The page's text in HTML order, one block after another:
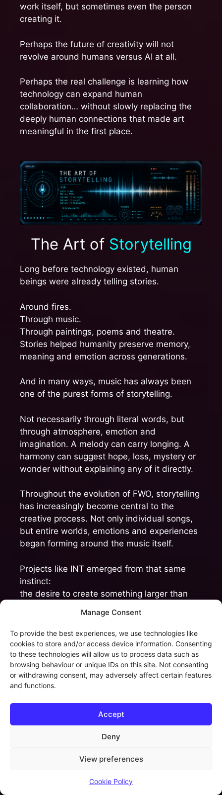
Manage Consent
To provide the best experiences, we use technologies like
cookies to store and/or access device information. Consenting
to these technologies will allow us to process data such as
browsing behaviour or unique IDs on this site. Not consenting
or withdrawing consent, may adversely affect certain features
and functions.
Accept
Deny
View preferences
Cookie Policy
work itself, but sometimes even the person
creating it.
Perhaps the future of creativity will not
revolve around humans versus AI at all.
Perhaps the real challenge is learning how
technology can expand human
collaboration… without slowly replacing the
deeply human connections that made art
meaningful in the first place.
The Art of Storytelling
Long before technology existed, human
beings were already telling stories.
Around fires.
Through music.
Through paintings, poems and theatre.
Stories helped humanity preserve memory,
meaning and emotion across generations.
And in many ways, music has always been
one of the purest forms of storytelling.
Not necessarily through literal words, but
through atmosphere, emotion and
imagination. A melody can carry longing. A
harmony can suggest hope, loss, mystery or
wonder without explaining any of it directly.
Throughout the evolution of FWO, storytelling
has increasingly become central to the
creative process. Not only individual songs,
but entire worlds, emotions and experiences
began forming around the music itself.
Projects like INT emerged from that same
instinct:
the desire to create something larger than
immersive, emotional and alive.
AI now introduces extraordinary new
possibilities for storytelling.
A single creator can suddenly generate
concepts and entire fictional universes at a
scale that was previously unimaginable for
And honestly, that fascinates me deeply.
But storytelling is not simply world-building.